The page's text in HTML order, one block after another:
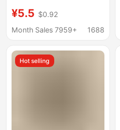
Quarter Length Modal
Leggings, Anti-
Waisted, Can Be Worn
Outside
¥5.5 $0.92
Month Sales 7959+
1688
Hot selling